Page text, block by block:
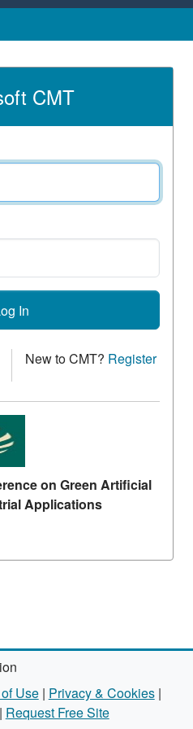
CMT
In
New to CMT? Register
on Green Artificial
Applications
Use| Privacy & Cookies|
Request Free Site